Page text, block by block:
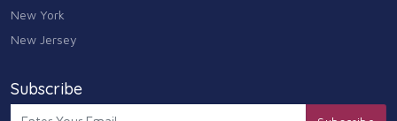
New York
New Jersey
Subscribe